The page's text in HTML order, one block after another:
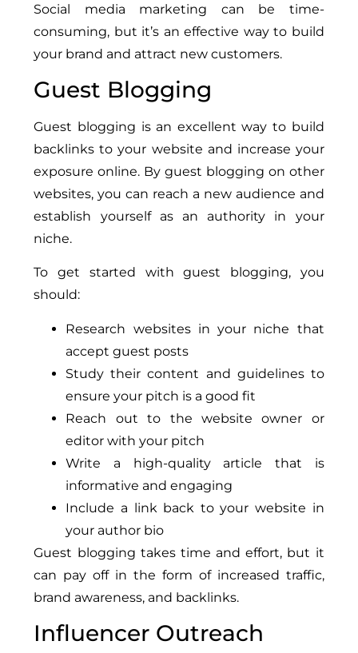
Social media marketing can be time-
consuming, but it’s an effective way to build
your brand and attract new customers.
Guest Blogging
Guest blogging is an excellent way to build
backlinks to your website and increase your
exposure online. By guest blogging on other
websites, you can reach a new audience and
establish yourself as an authority in your
niche.
To get started with guest blogging, you
should:
Research websites in your niche that
accept guest posts
Study their content and guidelines to
ensure your pitch is a good fit
Reach out to the website owner or
editor with your pitch
Write a high-quality article that is
informative and engaging
Include a link back to your website in
your author bio
Guest blogging takes time and effort, but it
can pay off in the form of increased traffic,
brand awareness, and backlinks.
Influencer Outreach